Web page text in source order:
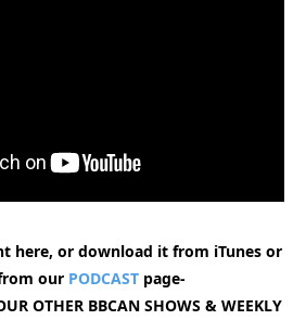
here, or download it from iTunes or
our PODCAST page-
OTHER BBCAN SHOWS & WEEKLY